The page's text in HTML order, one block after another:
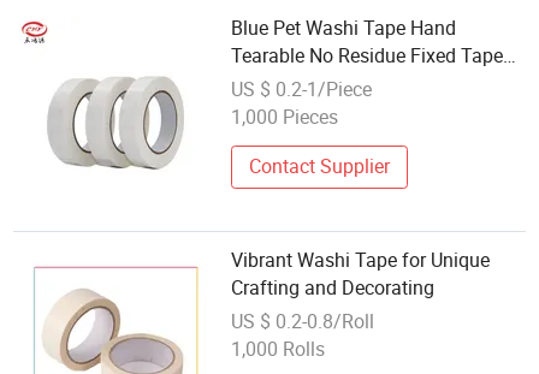
Blue Pet Washi Tape Hand
Tearable No Residue Fixed Tape
for Refrigerator Washer Printer
Moving DIY Decorative Packing
US $ 0.2-1/Piece
1,000 Pieces
Contact Supplier
Vibrant Washi Tape for Unique
Crafting and Decorating
US $ 0.2-0.8/Roll
1,000 Rolls